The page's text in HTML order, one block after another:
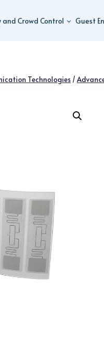
Crowd Control Guest
Technologies /